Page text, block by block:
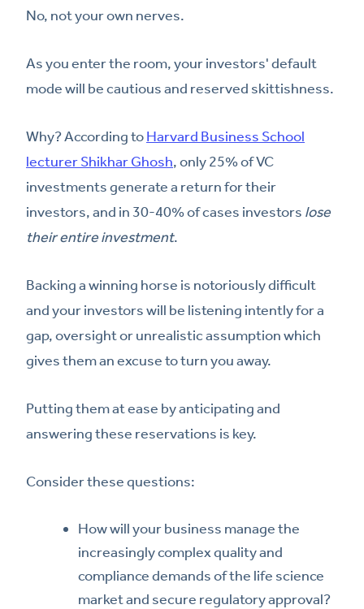
No, not your own nerves.
As you enter the room, your investors' default
mode will be cautious and reserved skittishness.
Why? According toHarvard Business School
lecturer Shikhar Ghosh, only 25% of VC
investments generate a return for their
investors, and in 30-40% of cases investors lose
their entire investment.
Backing a winning horse is notoriously difficult
and your investors will be listening intently for a
gap, oversight or unrealistic assumption which
gives them an excuse to turn you away.
Putting them at ease by anticipating and
answering these reservations is key.
Consider these questions:
How will your business manage the
increasingly complex quality and
compliance demands of the life science
market and secure regulatory approval?